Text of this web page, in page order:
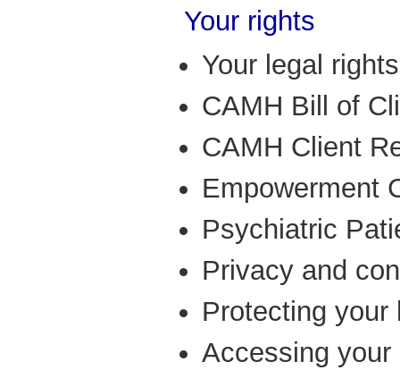
Your rights
Your legal rights
CAMH Bill of
CAMH Client
Empowerment
Psychiatric
Privacy and
Protecting your
Accessing your